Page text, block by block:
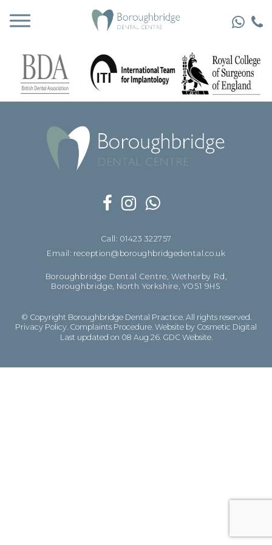
Call: 01423 322757
Email: reception@boroughbridgedental.co.uk
Boroughbridge Dental Centre, Wetherby Rd,
Boroughbridge, North Yorkshire, YO51 9HS
© Copyright Boroughbridge Dental Practice. All rights reserved.
Privacy Policy Complaints Procedure Website by Cosmetic Digital
Last updated on 08 Aug 26. GDC Website.